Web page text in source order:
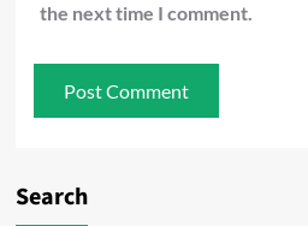
the next time I comment.
Search